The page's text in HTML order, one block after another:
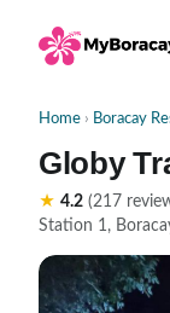
Home › Boracay
Globy
★ 4.2 (217
Station 1,